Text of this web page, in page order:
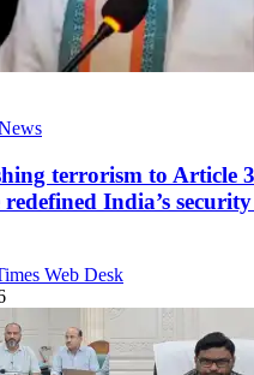
terrorism to Article
redefined India’s
Web Desk